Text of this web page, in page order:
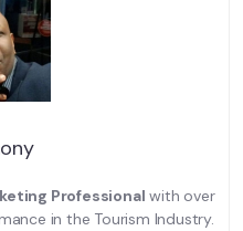
Professional with over
in the Tourism Industry.